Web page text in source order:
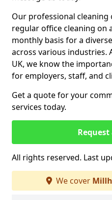
Our professional
regular office cleaning on
monthly basis for a
across various industries.
UK, we know the
for employers, staff, and
Get a quote for your
services today.
All rights reserved. Last
We cover